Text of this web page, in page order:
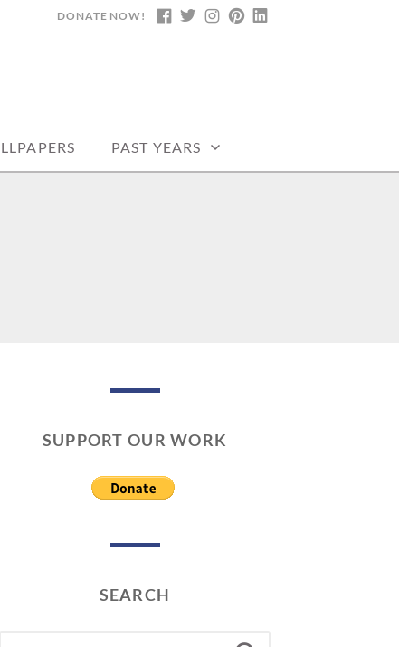
FACEBOOK
TWITTERINSTAGRAM
PINTEREST
DONATE NOW!
PRINTABLE
PAST YEARS
SUPPORT OUR WORK
SEARCH